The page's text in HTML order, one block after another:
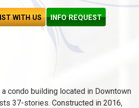
WITH US INFO REQUEST
condo building located in Downtown
37-stories. Constructed in 2016,